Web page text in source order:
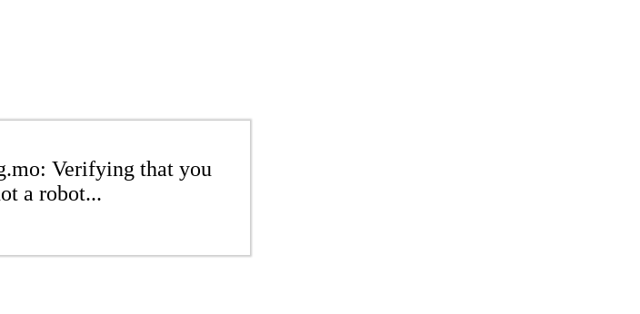
Verifying that you
a robot...